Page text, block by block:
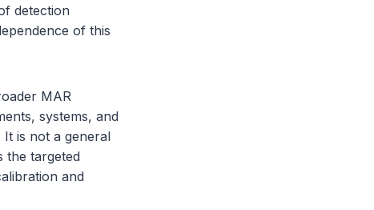
detection
of this
MAR
systems, and
is not a general
the targeted
and